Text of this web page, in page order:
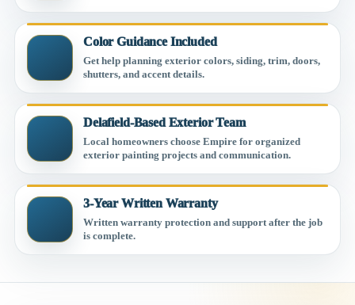
Color Guidance Included
Get help planning exterior colors, siding, trim, doors,
shutters, and accent details.
Delafield-Based Exterior Team
Local homeowners choose Empire for organized
exterior painting projects and communication.
3-Year Written Warranty
Written warranty protection and support after the job
is complete.